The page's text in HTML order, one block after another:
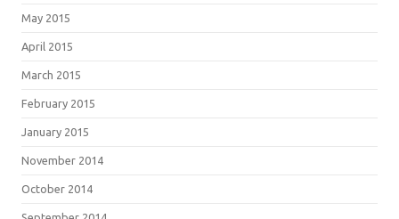
May 2015
April 2015
March 2015
February 2015
January 2015
November 2014
October 2014